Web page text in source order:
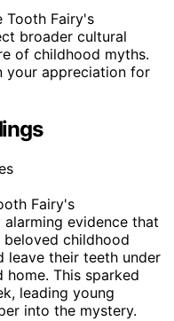
Tooth Fairy's
broader cultural
of childhood myths.
your appreciation for
Fairy's
evidence that
childhood
leave their teeth under
This sparked
leading young
into the mystery.